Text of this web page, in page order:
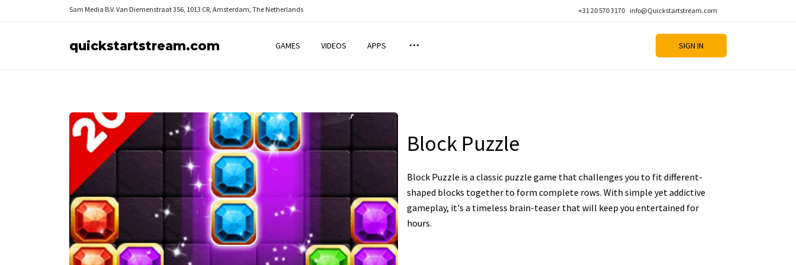
Sam Media B.V. Van Diemenstraat 356, 1013 CR, Amsterdam, The Netherlands +31 20 570 3170 info@Quickstartstream.com
quickstartstream.com GAMES VIDEOS APPS SIGN IN
Block Puzzle
Block Puzzle is a classic puzzle game that challenges you to fit different-
shaped blocks together to form complete rows. With simple yet addictive
gameplay, it's a timeless brain-teaser that will keep you entertained for
hours.